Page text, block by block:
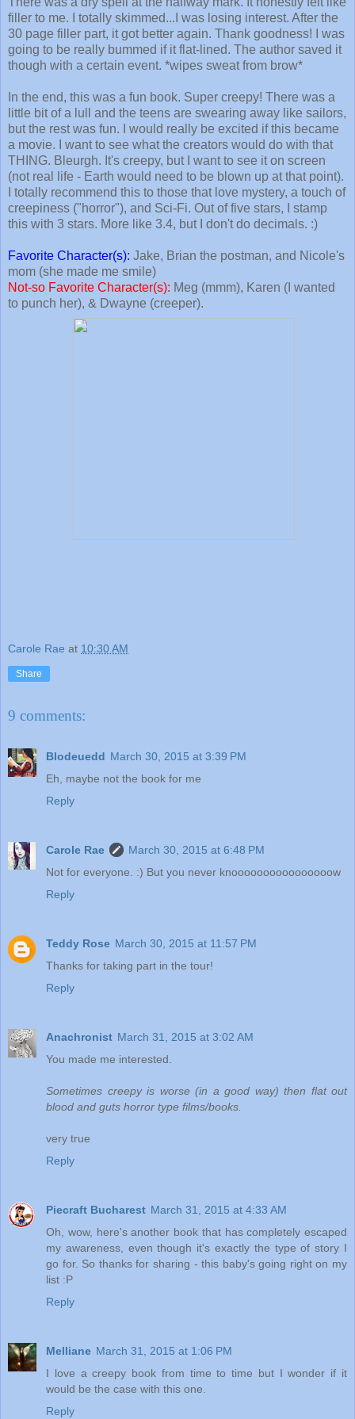
filler to me. I totally skimmed...I was losing interest. After the
30 page filler part, it got better again. Thank goodness! I was
going to be really bummed if it flat-lined. The author saved it
though with a certain event. *wipes sweat from brow*
In the end, this was a fun book. Super creepy! There was a
little bit of a lull and the teens are swearing away like sailors,
but the rest was fun. I would really be excited if this became
a movie. I want to see what the creators would do with that
THING. Bleurgh. It's creepy, but I want to see it on screen
(not real life - Earth would need to be blown up at that point).
I totally recommend this to those that love mystery, a touch of
creepiness ("horror"), and Sci-Fi. Out of five stars, I stamp
this with 3 stars. More like 3.4, but I don't do decimals. :)
Favorite Character(s): Jake, Brian the postman, and Nicole's
mom (she made me smile)
Not-so Favorite Character(s): Meg (mmm), Karen (I wanted
to punch her), & Dwayne (creeper).
Carole Rae at 10:30 AM
Share
9 comments:
Blodeuedd March 30, 2015 at 3:39 PM
Eh, maybe not the book for me
Reply
Carole Rae
March 30, 2015 at 6:48 PM
Not for everyone. :) But you never knoooooooooooooooow
Reply
Teddy Rose March 30, 2015 at 11:57 PM
Thanks for taking part in the tour!
Reply
Anachronist March 31, 2015 at 3:02 AM
You made me interested.
Sometimes creepy is worse (in a good way) then flat out
blood and guts horror type films/books.
very true
Reply
Piecraft Bucharest March 31, 2015 at 4:33 AM
Oh, wow, here's another book that has completely escaped
my awareness, even though it's exactly the type of story I
go for. So thanks for sharing - this baby's going right on my
list :P
Reply
Melliane March 31, 2015 at 1:06 PM
I love a creepy book from time to time but I wonder if it
would be the case with this one.
Reply